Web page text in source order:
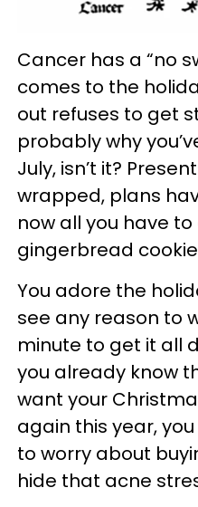
Cancer has a “no
comes to the
out refuses to get
probably why
July, isn’t it?
wrapped, plans
now all you have
gingerbread
You adore the
see any reason to
minute to get it all
you already know
want your
again this year,
to worry about
hide that acne